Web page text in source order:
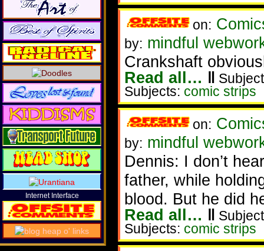
on:
by: mindful
Crankshaft
Read all… ‖
Subjects: comic strips
on:
by: mindful
Dennis: I don’t
father, while
blood. But he did
Read all… ‖
Subjects: comic strips
Internet Interface